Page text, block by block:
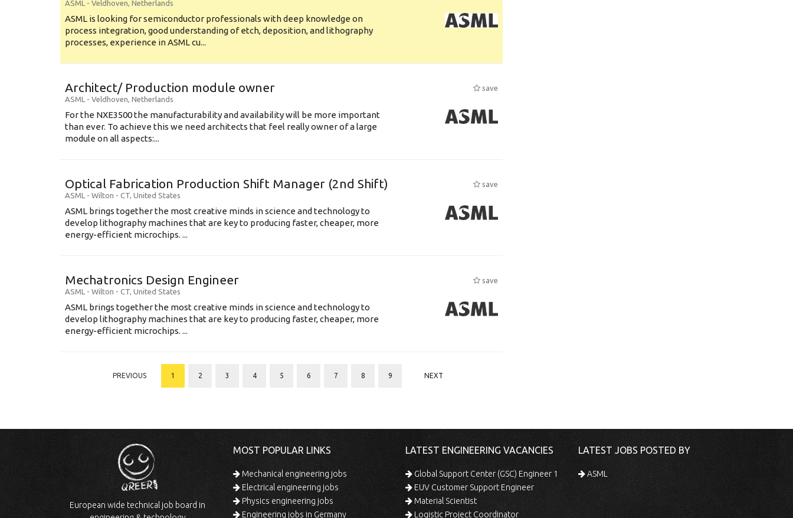
ASML - Veldhoven, Netherlands
ASML is looking for semiconductor professionals with deep knowledge on
process integration, good understanding of etch, deposition, and lithography
processes, experience in ASML cu...
Architect/ Production module owner
save
ASML - Veldhoven, Netherlands
For the NXE3500 the manufacturability and availability will be more important
than ever. To achieve this we need architects that feel really owner of a large
module on all aspects:...
Optical Fabrication Production Shift Manager (2nd Shift)
save
ASML - Wilton - CT, United States
ASML brings together the most creative minds in science and technology to
develop lithography machines that are key to producing faster, cheaper, more
energy-efficient microchips. ...
Mechatronics Design Engineer
save
ASML - Wilton - CT, United States
ASML brings together the most creative minds in science and technology to
develop lithography machines that are key to producing faster, cheaper, more
energy-efficient microchips. ...
PREVIOUS 1 2 3 4 5 6 7 8 9 NEXT
European wide technical job board in
MOST POPULAR LINKS
Mechanical engineering jobs
Electrical engineering jobs
Physics engineering jobs
Engineering jobs in Germany
LATEST ENGINEERING VACANCIES
Global Support Center (GSC) Engineer 1
EUV Customer Support Engineer
Material Scientist
Logistic Project Coordinator
LATEST JOBS POSTED BY
ASML